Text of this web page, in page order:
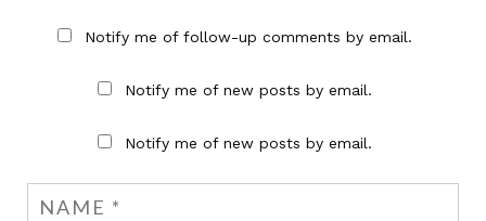
Notify me of follow-up comments by email.
Notify me of new posts by email.
Notify me of new posts by email.